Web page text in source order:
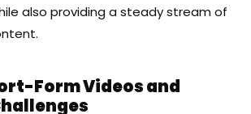
also providing a steady stream of
Form Videos and